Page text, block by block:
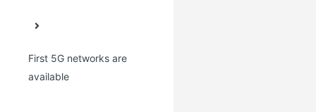
First 5G networks are
available